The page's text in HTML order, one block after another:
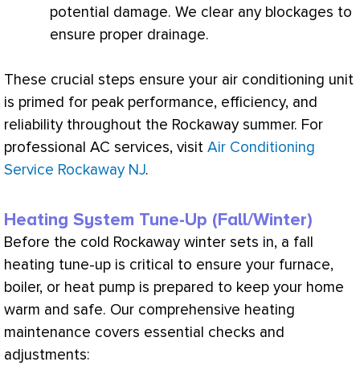
potential damage. We clear any blockages to
ensure proper drainage.
These crucial steps ensure your air conditioning unit
is primed for peak performance, efficiency, and
reliability throughout the Rockaway summer. For
professional AC services, visit Air Conditioning
Service Rockaway NJ.
Heating System Tune-Up (Fall/Winter)
Before the cold Rockaway winter sets in, a fall
heating tune-up is critical to ensure your furnace,
boiler, or heat pump is prepared to keep your home
warm and safe. Our comprehensive heating
maintenance covers essential checks and
adjustments: